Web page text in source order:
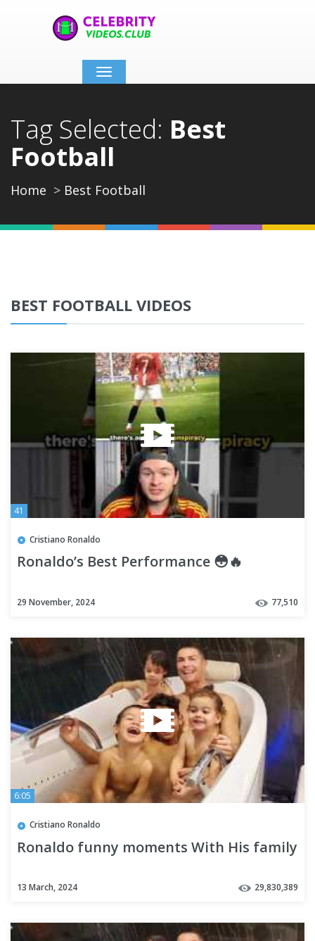
Toggle
navigation
Tag Selected: Best
Football
Home Best Football
BEST FOOTBALL VIDEOS
41
Cristiano Ronaldo
Ronaldo’s Best Performance 😳🔥
29 November, 2024 77,510
6:05
Cristiano Ronaldo
Ronaldo funny moments With His family
13 March, 2024 29,830,389